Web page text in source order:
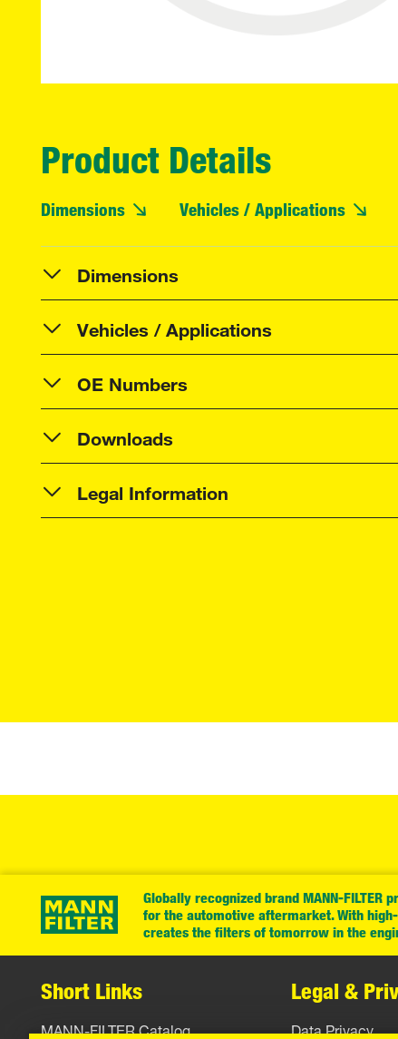
Product Details
Dimensions Vehicles / Applications
Dimensions
Vehicles / Applications
OE Numbers
Downloads
Legal Information
Globally recognized brand MANN-
for the automotive aftermarket. With
creates the filters of tomorrow in the
Short Links
MANN-FILTER Catalog
Legal &
Data Privacy